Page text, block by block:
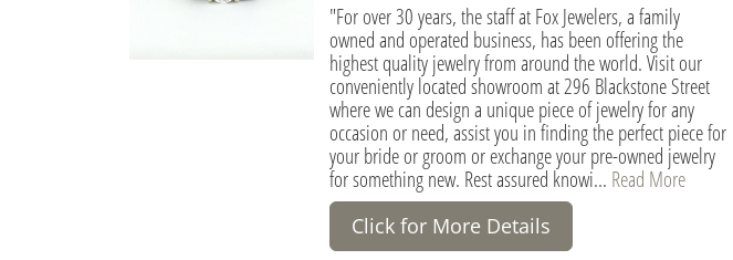
"For over 30 years, the staff at Fox Jewelers, a family
owned and operated business, has been offering the
highest quality jewelry from around the world. Visit our
conveniently located showroom at 296 Blackstone Street
where we can design a unique piece of jewelry for any
occasion or need, assist you in finding the perfect piece for
your bride or groom or exchange your pre-owned jewelry
for something new. Rest assured knowi... Read More
Click for More Details